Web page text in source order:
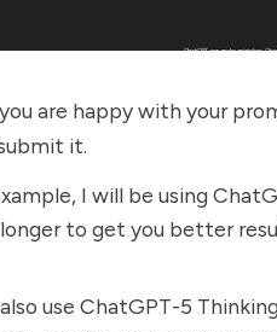
are happy with your
it.
I will be using
to get you better
use ChatGPT-5